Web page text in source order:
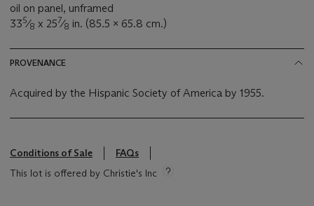
oil on panel, unframed
335⁄8 x 257⁄8 in. (85.5 x 65.8 cm.)
PROVENANCE
Acquired by the Hispanic Society of America by 1955.
Conditions of Sale
FAQs
This lot is offered by Christie's Inc